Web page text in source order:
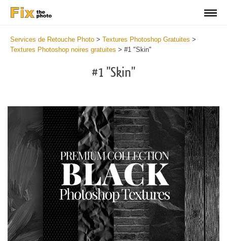
Services de Retouche Photo > Textures Photoshop Gratuites >
Textures Photoshop noires gratuites > #1 "Skin"
#1 "Skin"